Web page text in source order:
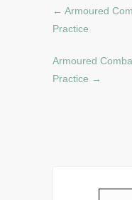
← Armoured
Practice
Armoured
Practice →